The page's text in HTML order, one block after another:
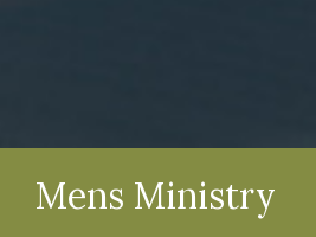
Mens Ministry